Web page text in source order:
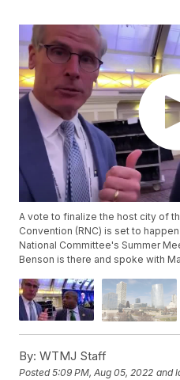
A vote to finalize the host city of
Convention (RNC) is set to
National Committee's Summer
Benson is there and spoke with
By: WTMJ Staff
Posted5:09 PM, Aug 05, 2022 and